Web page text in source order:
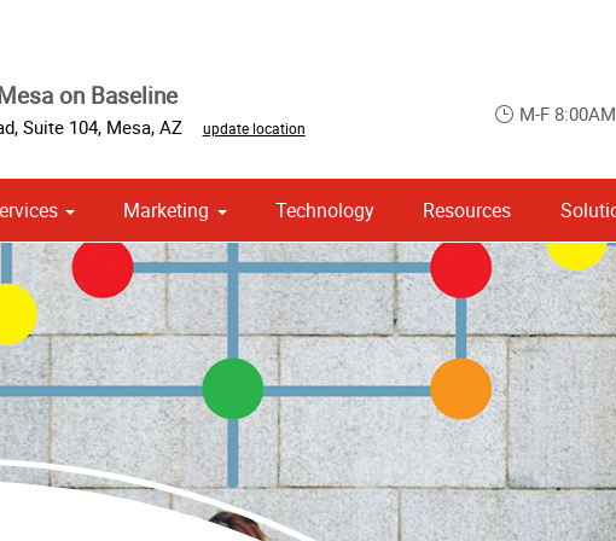
on Baseline
Suite 104, Mesa, AZ update location
M-F
Marketing Technology Resources